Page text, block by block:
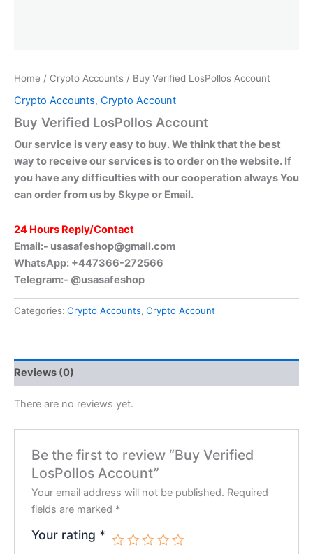
Home / Crypto Accounts / Buy Verified LosPollos Account
Crypto Accounts, Crypto Account
Buy Verified LosPollos Account
Our service is very easy to buy. We think that the best
way to receive our services is to order on the website. If
you have any difficulties with our cooperation always You
can order from us by Skype or Email.
24 Hours Reply/Contact
Email:- usasafeshop@gmail.com
WhatsApp: +447366-272566
Telegram:- @usasafeshop
Categories: Crypto Accounts, Crypto Account
Reviews (0)
There are no reviews yet.
Be the first to review “Buy Verified
LosPollos Account”
Your email address will not be published. Required
fields are marked *
Your rating *